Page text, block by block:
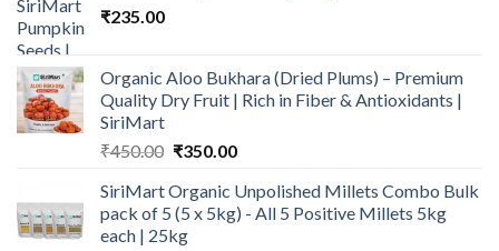
₹235.00
Organic Aloo Bukhara (Dried Plums) – Premium
Quality Dry Fruit | Rich in Fiber & Antioxidants |
SiriMart
₹450.00 Original
was:
₹450.00.
₹350.00Current
is:
₹350.00.
SiriMart Organic Unpolished Millets Combo Bulk
pack of 5 (5 x 5kg) - All 5 Positive Millets 5kg
each | 25kg